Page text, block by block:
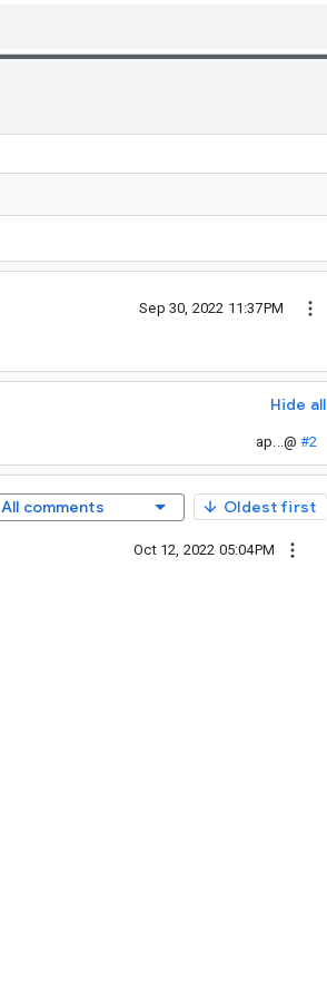
Sep 30, 2022 11:37PM
Hide all
ap...@ #2
All comments Oldest first
Oct 12, 2022 05:04PM